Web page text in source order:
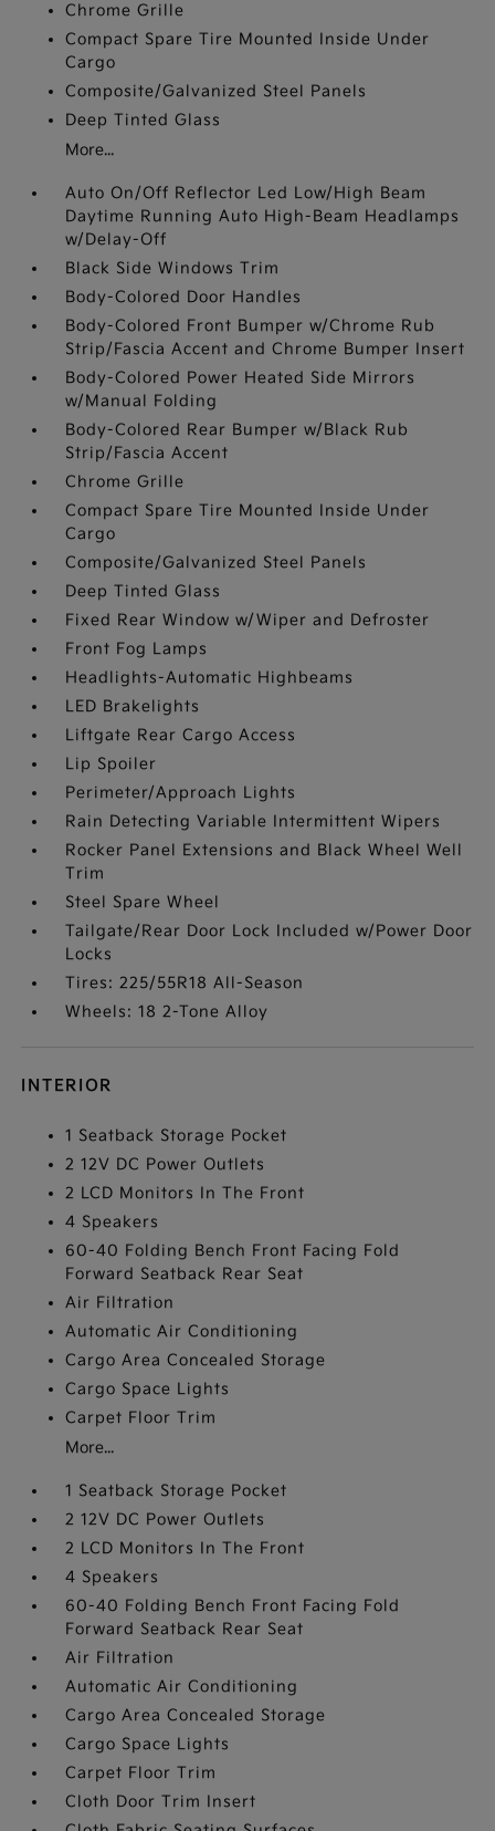
Chrome Grille
Compact Spare Tire Mounted Inside Under
Cargo
Composite/Galvanized Steel Panels
Deep Tinted Glass
More...
Auto On/Off Reflector Led Low/High Beam
Daytime Running Auto High-Beam Headlamps
w/Delay-Off
Black Side Windows Trim
Body-Colored Door Handles
Body-Colored Front Bumper w/Chrome Rub
Strip/Fascia Accent and Chrome Bumper Insert
Body-Colored Power Heated Side Mirrors
w/Manual Folding
Body-Colored Rear Bumper w/Black Rub
Strip/Fascia Accent
Chrome Grille
Compact Spare Tire Mounted Inside Under
Cargo
Composite/Galvanized Steel Panels
Deep Tinted Glass
Fixed Rear Window w/Wiper and Defroster
Front Fog Lamps
Headlights-Automatic Highbeams
LED Brakelights
Liftgate Rear Cargo Access
Lip Spoiler
Perimeter/Approach Lights
Rain Detecting Variable Intermittent Wipers
Rocker Panel Extensions and Black Wheel Well
Trim
Steel Spare Wheel
Tailgate/Rear Door Lock Included w/Power Door
Locks
Tires: 225/55R18 All-Season
Wheels: 18 2-Tone Alloy
INTERIOR
1 Seatback Storage Pocket
2 12V DC Power Outlets
2 LCD Monitors In The Front
4 Speakers
60-40 Folding Bench Front Facing Fold
Forward Seatback Rear Seat
Air Filtration
Automatic Air Conditioning
Cargo Area Concealed Storage
Cargo Space Lights
Carpet Floor Trim
More...
1 Seatback Storage Pocket
2 12V DC Power Outlets
2 LCD Monitors In The Front
4 Speakers
60-40 Folding Bench Front Facing Fold
Forward Seatback Rear Seat
Air Filtration
Automatic Air Conditioning
Cargo Area Concealed Storage
Cargo Space Lights
Carpet Floor Trim
Cloth Door Trim Insert